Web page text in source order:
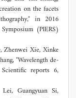
on the facets
in 2016
(PIERS)
Zhenwei Xie, Xinke
"Wavelength de-
reports 6,
Guangyuan Si,